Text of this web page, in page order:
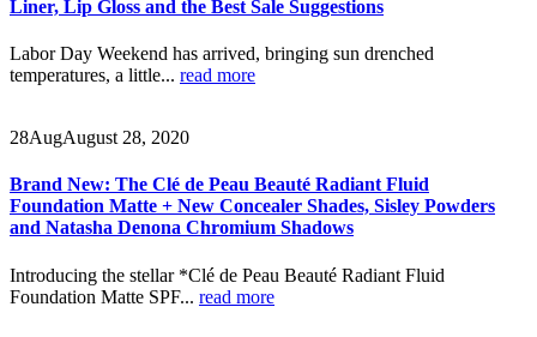
Liner, Lip Gloss and the Best Sale Suggestions
Labor Day Weekend has arrived, bringing sun drenched
temperatures, a little... read more
28AugAugust 28, 2020
Brand New: The Clé de Peau Beauté Radiant Fluid
Foundation Matte + New Concealer Shades, Sisley Powders
and Natasha Denona Chromium Shadows
Introducing the stellar *Clé de Peau Beauté Radiant Fluid
Foundation Matte SPF... read more